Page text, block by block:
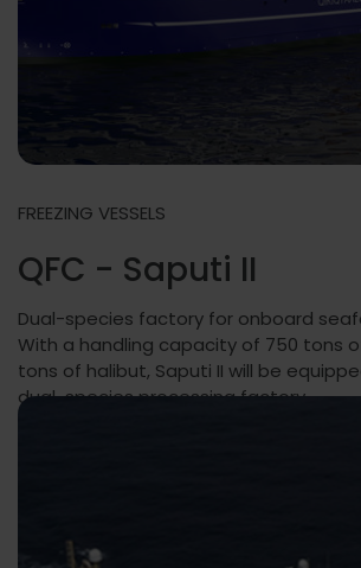
FREEZING VESSELS
QFC - Saputi II
Dual-species factory for onboard
With a handling capacity of 750 tons
tons of halibut, Saputi II will be
dual-species processing factory.